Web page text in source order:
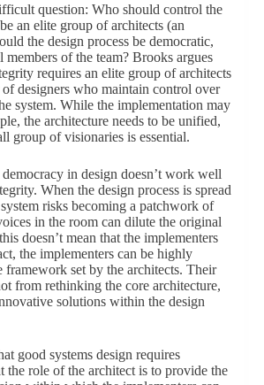
question: Who should control the
an elite group of architects (an
the design process be democratic,
of the team? Brooks argues
requires an elite group of architects
designers who maintain control over
system. While the implementation may
the architecture needs to be unified,
group of visionaries is essential.
in design doesn’t work well
When the design process is spread
risks becoming a patchwork of
in the room can dilute the original
doesn’t mean that the implementers
the implementers can be highly
framework set by the architects. Their
from rethinking the core architecture,
solutions within the design
good systems design requires
the role of the architect is to provide the